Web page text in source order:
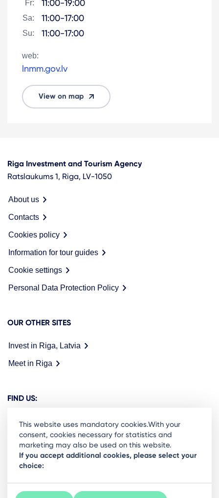
Fr: 11:00-19:00
Sa: 11:00-17:00
Su: 11:00-17:00
web:
lnmm.gov.lv
View on map
Riga Investment and Tourism Agency
Ratslaukums 1, Riga, LV-1050
About us
Contacts
Cookies policy
Information for tour guides
Cookie settings
Personal Data Protection Policy
OUR OTHER SITES
Invest in Riga, Latvia
Meet in Riga
FIND US:
Ready to stay in the loop on Rigas business
community? Subscribe to our newsletter.
Sign Up
This website uses mandatory cookies.With your
consent, cookies necessary for statistics and
marketing may also be used on this website.
If you accept additional cookies, please select your
choice: